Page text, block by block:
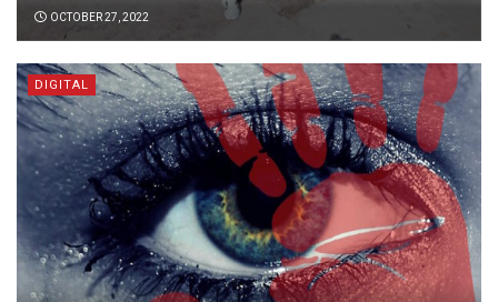
OCTOBER 27, 2022
DIGITAL